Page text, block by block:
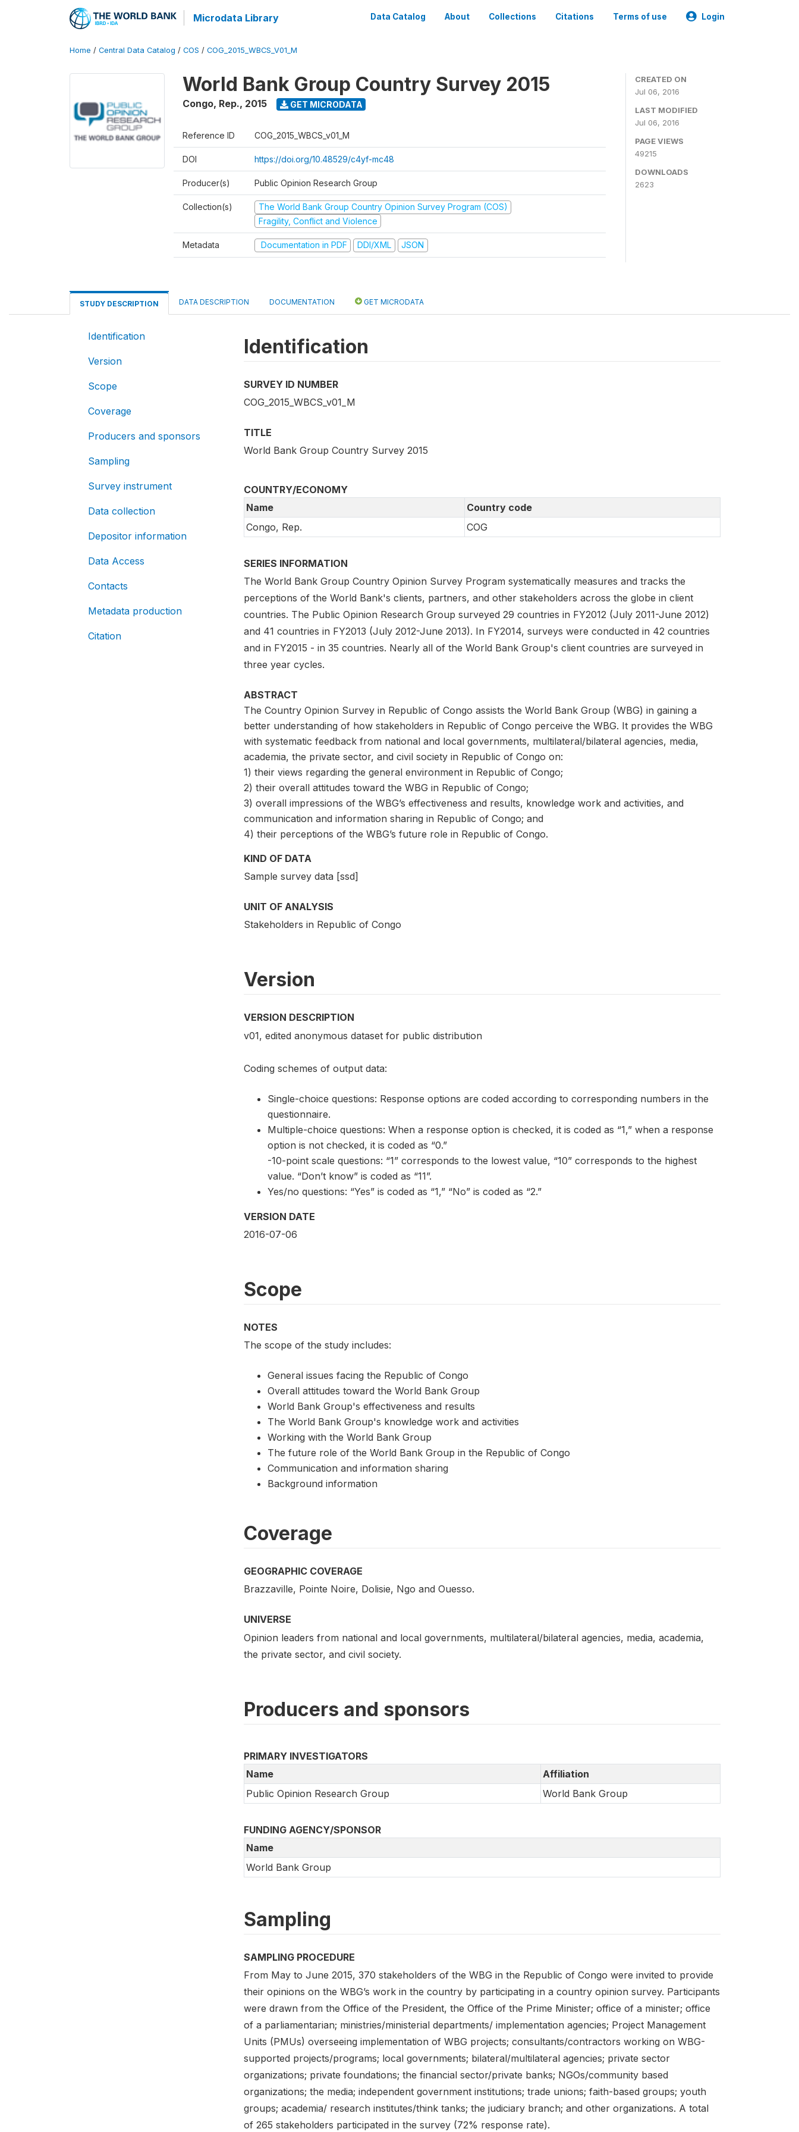
Microdata Library Data Catalog About Collections Citations Terms of use Login
Home / Central Data Catalog / COS / COG_2015_WBCS_V01_M
World Bank Group Country Survey 2015
Congo, Rep., 2015 GET MICRODATA
Reference ID COG_2015_WBCS_v01_M
DOI https://doi.org/10.48529/c4yf-mc48
Producer(s) Public Opinion Research Group
Collection(s)
The World Bank Group Country Opinion Survey Program (COS)
Fragility, Conflict and Violence
Metadata Documentation in PDF DDI/XML JSON
CREATED ON
Jul 06, 2016
LAST MODIFIED
Jul 06, 2016
PAGE VIEWS
49215
DOWNLOADS
2623
STUDY DESCRIPTION DATA DESCRIPTION DOCUMENTATION GET MICRODATA
Identification
Version
Scope
Coverage
Producers and sponsors
Sampling
Survey instrument
Data collection
Depositor information
Data Access
Contacts
Metadata production
Citation
Identification
SURVEY ID NUMBER
COG_2015_WBCS_v01_M
TITLE
World Bank Group Country Survey 2015
COUNTRY/ECONOMY
Name
Country code
Congo, Rep.
COG
SERIES INFORMATION
The World Bank Group Country Opinion Survey Program systematically measures and tracks the
perceptions of the World Bank's clients, partners, and other stakeholders across the globe in client
countries. The Public Opinion Research Group surveyed 29 countries in FY2012 (July 2011-June 2012)
and 41 countries in FY2013 (July 2012-June 2013). In FY2014, surveys were conducted in 42 countries
and in FY2015 - in 35 countries. Nearly all of the World Bank Group's client countries are surveyed in
three year cycles.
ABSTRACT
The Country Opinion Survey in Republic of Congo assists the World Bank Group (WBG) in gaining a
better understanding of how stakeholders in Republic of Congo perceive the WBG. It provides the WBG
with systematic feedback from national and local governments, multilateral/bilateral agencies, media,
academia, the private sector, and civil society in Republic of Congo on:
1) their views regarding the general environment in Republic of Congo;
2) their overall attitudes toward the WBG in Republic of Congo;
3) overall impressions of the WBG’s effectiveness and results, knowledge work and activities, and
communication and information sharing in Republic of Congo; and
4) their perceptions of the WBG’s future role in Republic of Congo.
KIND OF DATA
Sample survey data [ssd]
UNIT OF ANALYSIS
Stakeholders in Republic of Congo
Version
VERSION DESCRIPTION
v01, edited anonymous dataset for public distribution
Coding schemes of output data:
Single-choice questions: Response options are coded according to corresponding numbers in the
questionnaire.
Multiple-choice questions: When a response option is checked, it is coded as “1,” when a response
option is not checked, it is coded as “0.”
-10-point scale questions: “1” corresponds to the lowest value, “10” corresponds to the highest
value. “Don’t know” is coded as “11”.
Yes/no questions: “Yes” is coded as “1,” “No” is coded as “2.”
VERSION DATE
2016-07-06
Scope
NOTES
The scope of the study includes:
General issues facing the Republic of Congo
Overall attitudes toward the World Bank Group
World Bank Group's effectiveness and results
The World Bank Group's knowledge work and activities
Working with the World Bank Group
The future role of the World Bank Group in the Republic of Congo
Communication and information sharing
Background information
Coverage
GEOGRAPHIC COVERAGE
Brazzaville, Pointe Noire, Dolisie, Ngo and Ouesso.
UNIVERSE
Opinion leaders from national and local governments, multilateral/bilateral agencies, media, academia,
the private sector, and civil society.
Producers and sponsors
PRIMARY INVESTIGATORS
Name
Affiliation
Public Opinion Research Group
World Bank Group
FUNDING AGENCY/SPONSOR
Name
World Bank Group
Sampling
SAMPLING PROCEDURE
From May to June 2015, 370 stakeholders of the WBG in the Republic of Congo were invited to provide
their opinions on the WBG’s work in the country by participating in a country opinion survey. Participants
were drawn from the Office of the President, the Office of the Prime Minister; office of a minister; office
of a parliamentarian; ministries/ministerial departments/ implementation agencies; Project Management
Units (PMUs) overseeing implementation of WBG projects; consultants/contractors working on WBG-
supported projects/programs; local governments; bilateral/multilateral agencies; private sector
organizations; private foundations; the financial sector/private banks; NGOs/community based
organizations; the media; independent government institutions; trade unions; faith-based groups; youth
groups; academia/ research institutes/think tanks; the judiciary branch; and other organizations. A total
of 265 stakeholders participated in the survey (72% response rate).